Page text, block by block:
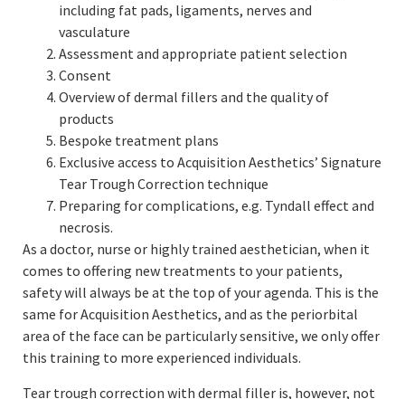
including fat pads, ligaments, nerves and
vasculature
Assessment and appropriate patient selection
Consent
Overview of dermal fillers and the quality of
products
Bespoke treatment plans
Exclusive access to Acquisition Aesthetics’ Signature
Tear Trough Correction technique
Preparing for complications, e.g. Tyndall effect and
necrosis.
As a doctor, nurse or highly trained aesthetician, when it
comes to offering new treatments to your patients,
safety will always be at the top of your agenda. This is the
same for Acquisition Aesthetics, and as the periorbital
area of the face can be particularly sensitive, we only offer
this training to more experienced individuals.
Tear trough correction with dermal filler is, however, not